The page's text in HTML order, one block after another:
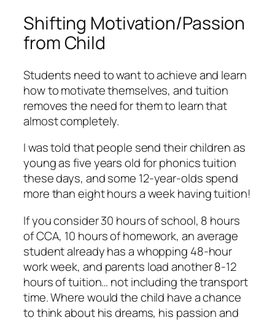
Shifting Motivation/Passion
from Child
Students need to want to achieve and learn
how to motivate themselves, and tuition
removes the need for them to learn that
almost completely.
I was told that people send their children as
young as five years old for phonics tuition
these days, and some 12-year-olds spend
more than eight hours a week having tuition!
If you consider 30 hours of school, 8 hours
of CCA, 10 hours of homework, an average
student already has a whopping 48-hour
work week, and parents load another 8-12
hours of tuition… not including the transport
time. Where would the child have a chance
to think about his dreams, his passion and